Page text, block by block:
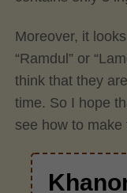
Moreover, it
“Ramdul” or
think that they
time. So I hope
see how to make